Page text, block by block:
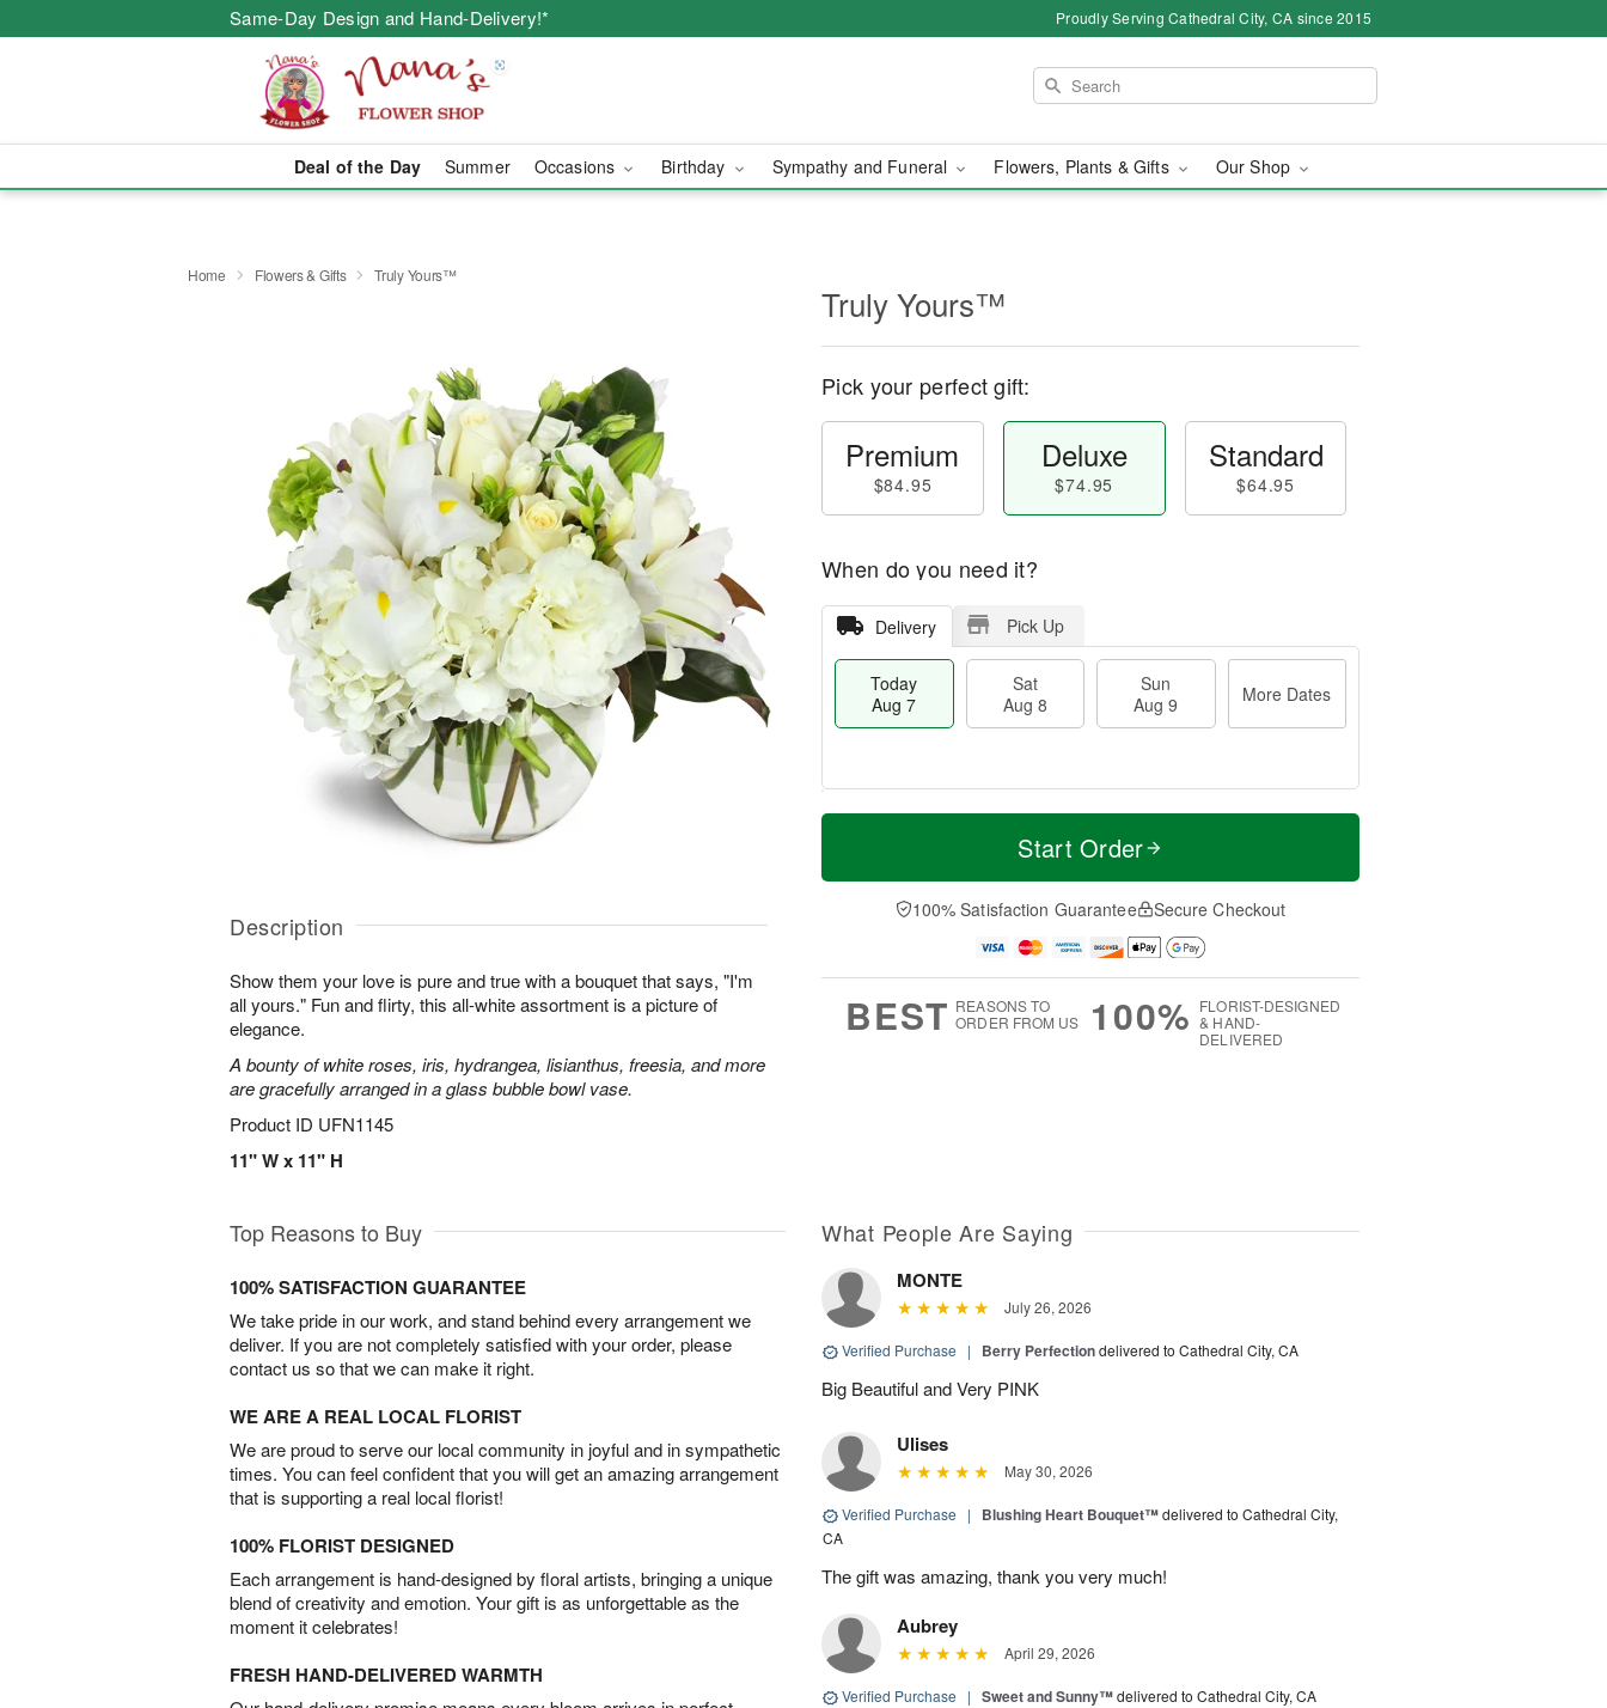
Same-Day Design and Hand-Delivery!* Proudly Serving Cathedral City, CA since 2015
Deal of the Day Summer Occasions Birthday Sympathy and Funeral Flowers, Plants & Gifts Our Shop
Home Flowers & Gifts Truly Yours™
Description
Show them your love is pure and true with a bouquet that says, "I'm
all yours." Fun and flirty, this all-white assortment is a picture of
elegance.
A bounty of white roses, iris, hydrangea, lisianthus, freesia, and more
are gracefully arranged in a glass bubble bowl vase.
Product ID UFN1145
11" W x 11" H
Truly Yours™
Pick your perfect gift:
Premium
$84.95
Deluxe
$74.95
Standard
$64.95
When do you need it?
Delivery Pick Up
Today
Aug 7
Sat
Aug 8
Sun
Aug 9
More Dates
T
a
t
n
A
u
M
e
D
a
Start Order
100% Satisfaction Guarantee Secure Checkout
BEST REASONS TO
ORDER FROM US
100% FLORIST-DESIGNED
& HAND-
DELIVERED
Top Reasons to Buy
100% SATISFACTION GUARANTEE
We take pride in our work, and stand behind every arrangement we
deliver. If you are not completely satisfied with your order, please
contact us so that we can make it right.
WE ARE A REAL LOCAL FLORIST
We are proud to serve our local community in joyful and in sympathetic
times. You can feel confident that you will get an amazing arrangement
that is supporting a real local florist!
100% FLORIST DESIGNED
Each arrangement is hand-designed by floral artists, bringing a unique
blend of creativity and emotion. Your gift is as unforgettable as the
moment it celebrates!
FRESH HAND-DELIVERED WARMTH
What People Are Saying
MONTE
July 26, 2026
Verified Purchase | Berry Perfectiondelivered to Cathedral City, CA
Big Beautiful and Very PINK
Ulises
May 30, 2026
Verified Purchase | Blushing Heart Bouquet™delivered to Cathedral City,
CA
The gift was amazing, thank you very much!
Aubrey
April 29, 2026
Verified Purchase | Sweet and Sunny™delivered to Cathedral City, CA